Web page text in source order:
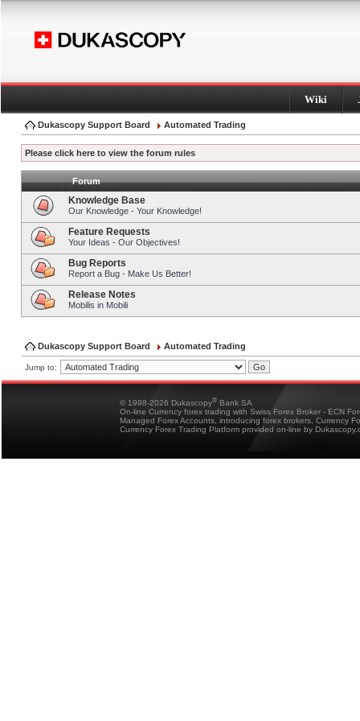
Wiki
Dukascopy Support Board Automated Trading
Please click here to view the forum rules
Forum
Knowledge Base
Our Knowledge - Your Knowledge!
Feature Requests
Your Ideas - Our Objectives!
Bug Reports
Report a Bug - Make Us Better!
Release Notes
Mobilis in Mobili
Dukascopy Support Board Automated Trading
Jump to:
© 1998-2026 Dukascopy® Bank SA
On-line Currency forex trading with Swiss Forex Broker - ECN
Managed Forex Accounts, introducing forex brokers, Currency
Currency Forex Trading Platform provided on-line by